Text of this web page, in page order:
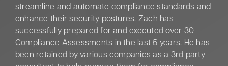
A decorated veteran, Mr. Carroll’s accolades include
The Legion of Merit, Bronze Star, Meritorious Service
Medal, Secretary of Defense Identification Badge,
the Army Staff Identification Badge, and the Joint
Meritorious Unit Award (NSA).
streamline and automate compliance standards and
enhance their security postures. Zach has
successfully prepared for and executed over 30
Compliance Assessments in the last 5 years. He has
been retained by various companies as a 3rd party